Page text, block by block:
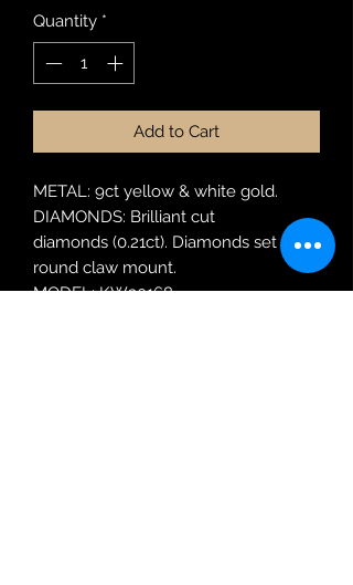
Quantity *
Add to Cart
METAL: 9ct yellow & white gold.
DIAMONDS: Brilliant cut
diamonds (0.21ct). Diamonds set in a
round claw mount.
MODEL: KW30168